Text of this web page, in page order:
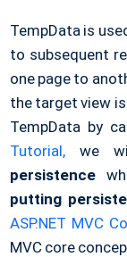
TempData is
to subsequent
one page to
the target view
TempData by
Tutorial,we
persistence
putting
ASP.NET MVC
MVC core